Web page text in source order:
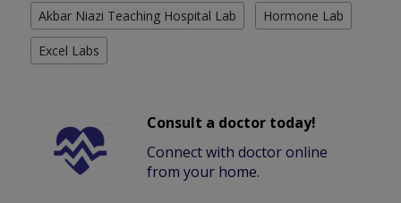
Akbar Niazi Teaching Hospital Lab Hormone Lab
Excel Labs
Consult a doctor today!
Connect with doctor online
from your home.